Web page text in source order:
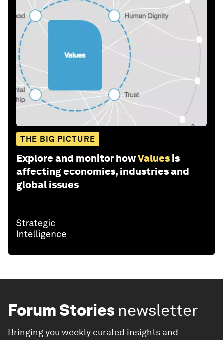
THE BIG PICTURE
Explore and monitor howValues is
affecting economies, industries and
global issues
Forum Stories newsletter
Bringing you weekly curated insights and